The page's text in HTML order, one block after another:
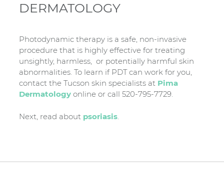
DERMATOLOGY
Photodynamic therapy is a safe, non-invasive
procedure that is highly effective for treating
unsightly, harmless, or potentially harmful skin
abnormalities. To learn if PDT can work for you,
contact the Tucson skin specialists at Pima
Dermatology online or call 520-795-7729.
Next, read about psoriasis